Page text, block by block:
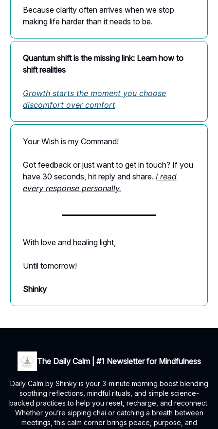
Because clarity often arrives when we stop
making life harder than it needs to be.
Quantum shift is the missing link: Learn how to
shift realities
Growth starts the moment you choose
discomfort over comfort
Your Wish is my Command!
Got feedback or just want to get in touch? If you
have 30 seconds, hit reply and share. I read
every response personally.
With love and healing light,
Until tomorrow!
Shinky
The Daily Calm | #1 Newsletter for Mindfulness
Daily Calm by Shinky is your 3-minute morning boost blending
soothing reflections, mindful rituals, and simple science-
backed practices to help you reset, recharge, and reconnect.
Whether you’re sipping chai or catching a breath between
meetings, this calm corner brings peace, purpose, and